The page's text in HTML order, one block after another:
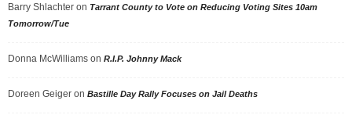
Barry Shlachter on Tarrant County to Vote on Reducing Voting Sites 10am
Tomorrow/Tue
Donna McWilliams on R.I.P. Johnny Mack
Doreen Geiger on Bastille Day Rally Focuses on Jail Deaths